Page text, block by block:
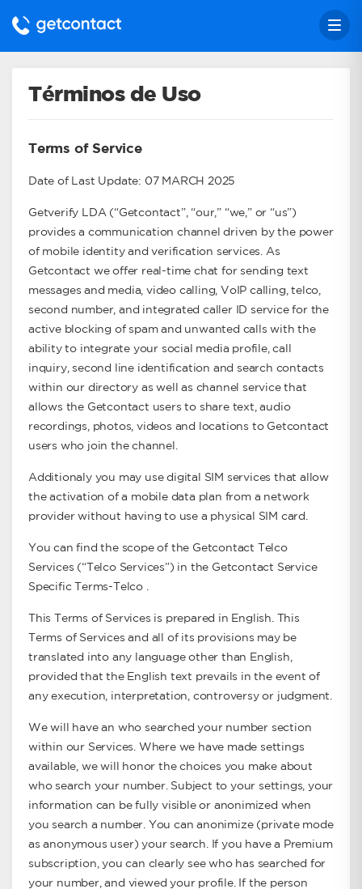
Términos de Uso
Terms of Service
Date of Last Update: 07 MARCH 2025
Getverify LDA (“Getcontact”, “our,” “we,” or “us”)
provides a communication channel driven by the power
of mobile identity and verification services. As
Getcontact we offer real-time chat for sending text
messages and media, video calling, VoIP calling, telco,
second number, and integrated caller ID service for the
active blocking of spam and unwanted calls with the
ability to integrate your social media profile, call
inquiry, second line identification and search contacts
within our directory as well as channel service that
allows the Getcontact users to share text, audio
recordings, photos, videos and locations to Getcontact
users who join the channel.
Additionaly you may use digital SIM services that allow
the activation of a mobile data plan from a network
provider without having to use a physical SIM card.
You can find the scope of the Getcontact Telco
Services (“Telco Services”) in the Getcontact Service
Specific Terms-Telco .
This Terms of Services is prepared in English. This
Terms of Services and all of its provisions may be
translated into any language other than English,
provided that the English text prevails in the event of
any execution, interpretation, controversy or judgment.
We will have an who searched your number section
within our Services. Where we have made settings
available, we will honor the choices you make about
who search your number. Subject to your settings, your
information can be fully visible or anonimized when
you search a number. You can anonimize (private mode
as anonymous user) your search. If you have a Premium
subscription, you can clearly see who has searched for
your number, and viewed your profile. If the person